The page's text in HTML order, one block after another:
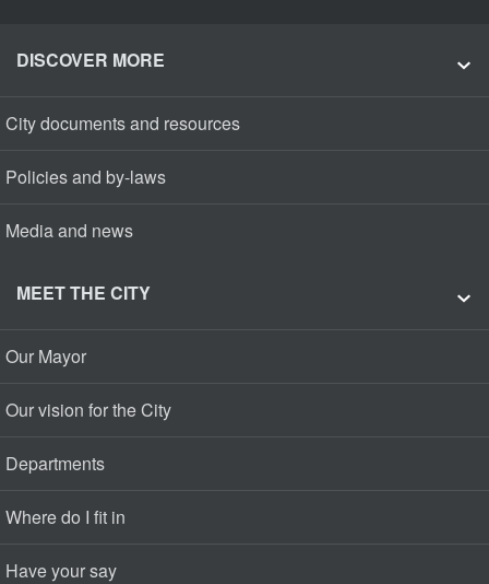
DISCOVER MORE
City documents and resources
Policies and by-laws
Media and news
MEET THE CITY
Our Mayor
Our vision for the City
Departments
Where do I fit in
Have your say